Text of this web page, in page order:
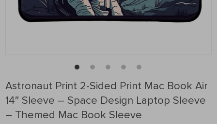
Astronaut Print 2-Sided Print Mac Book Air
14″ Sleeve – Space Design Laptop Sleeve
– Themed Mac Book Sleeve